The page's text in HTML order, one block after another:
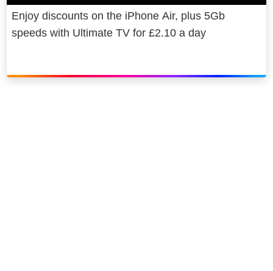
Enjoy discounts on the iPhone Air, plus 5Gb
speeds with Ultimate TV for £2.10 a day